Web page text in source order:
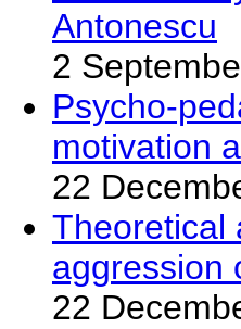
Antonescu
2
Psycho-
motivation
22
Theoretical
aggression
22